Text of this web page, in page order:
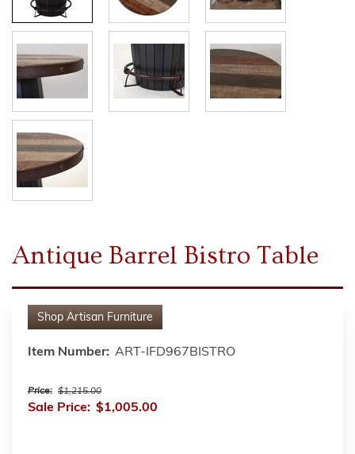
Antique Barrel Bistro Table
Shop Artisan Furniture
Item Number: ART-IFD967BISTRO
Price: $1,215.00
Sale Price: $1,005.00